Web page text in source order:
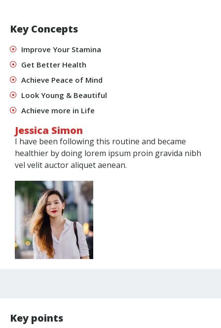
Key Concepts
Improve Your Stamina
Get Better Health
Achieve Peace of Mind
Look Young & Beautiful
Achieve more in Life
Jessica Simon
I have been following this routine and became
healthier by doing lorem ipsum proin gravida nibh
vel velit auctor aliquet aenean.
Key points